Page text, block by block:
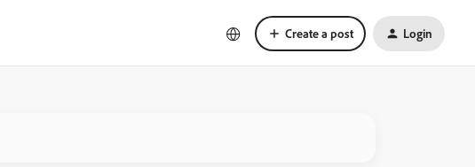
Create a post Login